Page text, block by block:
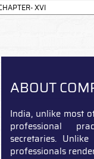
XVI
ABOUT
India, unlike most
professional
secretaries.
professionals